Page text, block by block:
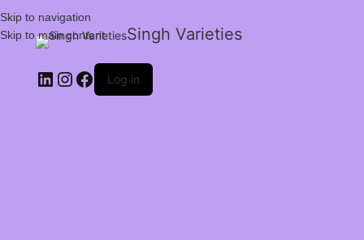
Skip to navigation
Skip to main content
Singh Varieties
Log in